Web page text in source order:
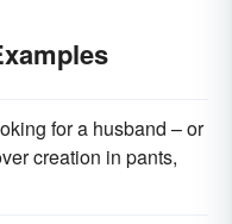
for a husband – or
creation in pants,